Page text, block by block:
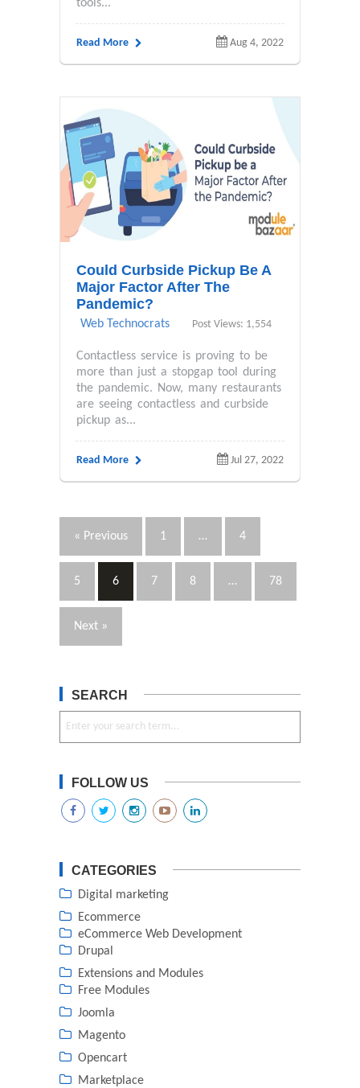
tools...
Read More Aug 4, 2022
Could Curbside Pickup Be A
Major Factor After The
Pandemic?
Web Technocrats Post Views: 1,554
Contactless service is proving to be
more than just a stopgap tool during
the pandemic. Now, many restaurants
are seeing contactless and curbside
pickup as...
Read More Jul 27, 2022
« Previous 1 … 4
5 6 7 8 … 78
Next »
SEARCH
FOLLOW US
CATEGORIES
Digital marketing
Ecommerce
eCommerce Web Development
Drupal
Extensions and Modules
Free Modules
Joomla
Magento
Opencart
Marketplace